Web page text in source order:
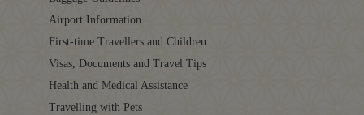
Airport Information
First-time Travellers and Children
Visas, Documents and Travel Tips
Health and Medical Assistance
Travelling with Pets